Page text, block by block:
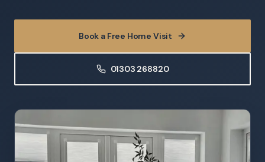
Book a Free Home Visit
01303 268820